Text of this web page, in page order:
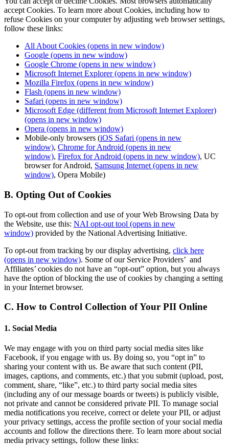
accept Cookies. To learn more about Cookies, including how to
refuse Cookies on your computer by adjusting web browser settings,
follow these links:
All About Cookies (opens in new window)
Google (opens in new window)
Google Chrome (opens in new window)
Microsoft Internet Explorer(opens in new window)
Mozilla Firefox (opens in new window)
Flash (opens in new window)
Safari (opens in new window)
Microsoft Edge (different from Microsoft Internet Explorer)
(opens in new window)
Opera (opens in new window)
Mobile-only browsers (iOS Safari (opens in new
window), Chrome for Android (opens in new
window), Firefox for Android (opens in new window), UC
browser for Android, Samsung Internet (opens in new
window), Opera Mobile)
B. Opting Out of Cookies
To opt-out from collection and use of your Web Browsing Data by
the Website, use this: NAI opt-out tool (opens in new
window) provided by the National Advertising Initiative.
To opt-out from tracking by our display advertising, click here
(opens in new window). Some of our Service Providers’ and
Affiliates’ cookies do not have an “opt-out” option, but you always
have the option of blocking the use of cookies by changing a setting
in your Internet browser.
C. How to Control Collection of Your PII Online
1. Social Media
We may engage with you on third party social media sites like
Facebook, if you engage with us. By doing so, you “opt in” to
sharing your content with us. Be aware that such content (PII,
images, captions, and comments, etc.) that you submit (upload, post,
comment, share, “like”, etc.) to third party social media sites
(including any of our message boards or tweets) is publicly visible,
not private and cannot be considered private PII. To manage social
media notifications you receive, correct or delete your PII, or adjust
your privacy settings, access the profile section of your social media
accounts and follow the directions there. To learn more about social
media privacy settings, follow these links: